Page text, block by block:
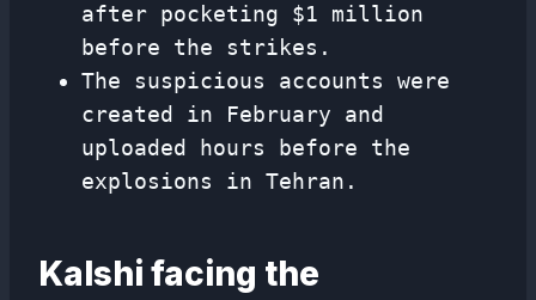
after pocketing $1 million
before the strikes.
The suspicious accounts were
created in February and
uploaded hours before the
explosions in Tehran.
Kalshi facing the